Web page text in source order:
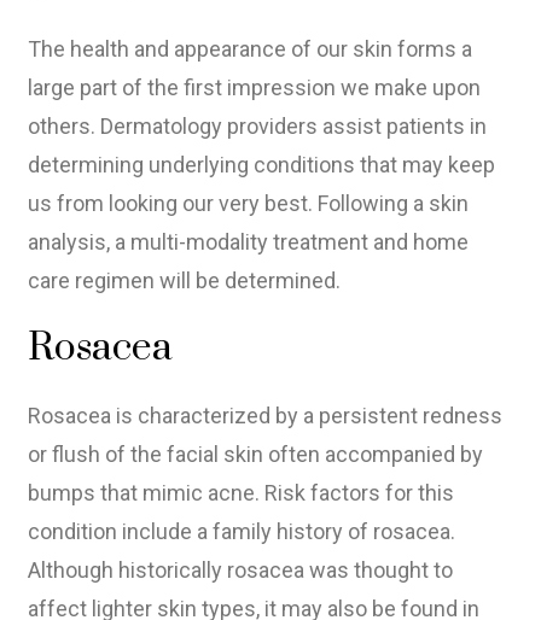
The health and appearance of our skin forms a
large part of the first impression we make upon
others. Dermatology providers assist patients in
determining underlying conditions that may keep
us from looking our very best. Following a skin
analysis, a multi-modality treatment and home
care regimen will be determined.
Rosacea
Rosacea is characterized by a persistent redness
or flush of the facial skin often accompanied by
bumps that mimic acne. Risk factors for this
condition include a family history of rosacea.
Although historically rosacea was thought to
affect lighter skin types, it may also be found in